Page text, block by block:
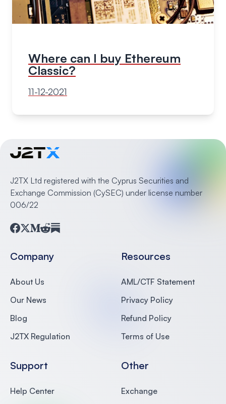
Where can I buy Ethereum
Classic?
11-12-2021
J2TX Ltd registered with the Cyprus Securities and
Exchange Commission (CySEC) under license number
006/22
Company
About Us
Our News
Blog
J2TX Regulation
Support
Help Center
Resources
AML/CTF Statement
Privacy Policy
Refund Policy
Terms of Use
Other
Exchange